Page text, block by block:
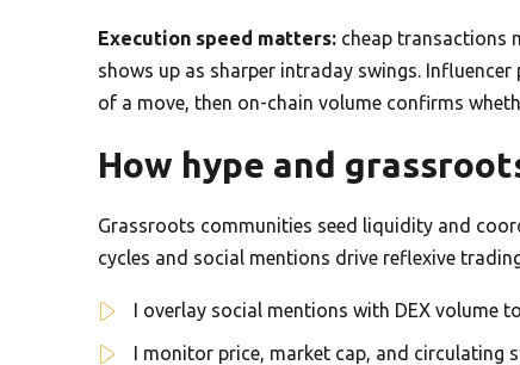
Execution speed matters: cheap transactions
shows up as sharper intraday swings.
of a move, then on-chain volume confirms
How hype and
Grassroots communities seed liquidity and
cycles and social mentions drive reflexive
I overlay social mentions with DEX volume
I monitor price, market cap, and circulating